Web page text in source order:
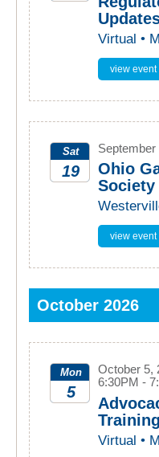
Virtual •
view event
Sat
19
September
Ohio
Society
view event
October 2026
Mon
5
October 5,
6:30PM -
Training
Virtual •